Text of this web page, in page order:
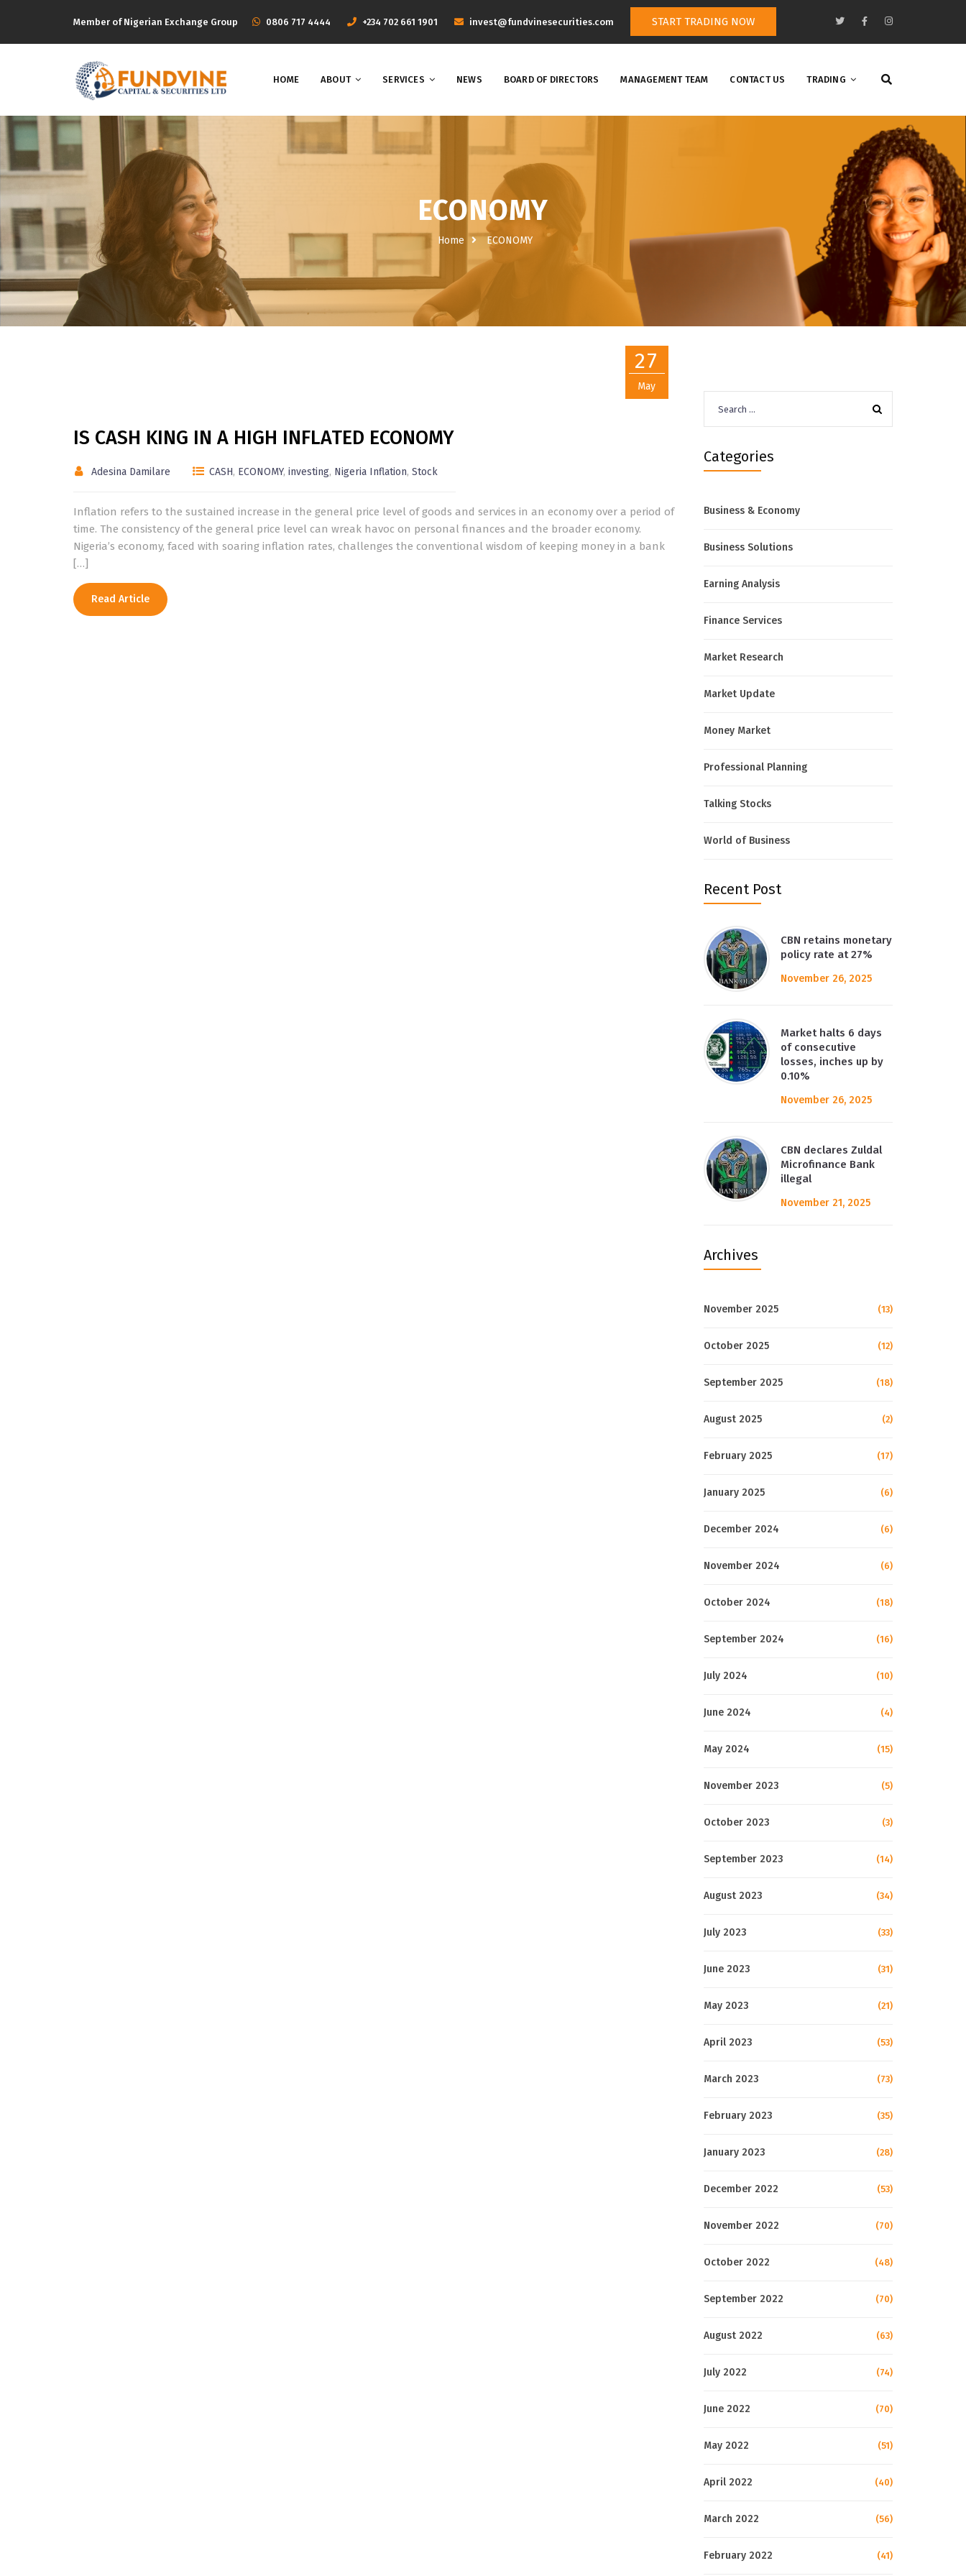
Member of Nigerian Exchange Group ‭0806 717 4444 +234 702 661 1901 invest@fundvinesecurities.com START TRADING NOW
HOME ABOUT SERVICES NEWS BOARD OF DIRECTORS MANAGEMENT TEAM CONTACT US TRADING
ECONOMY
Home ECONOMY
27
May
IS CASH KING IN A HIGH INFLATED ECONOMY
Adesina Damilare CASH, ECONOMY, investing, Nigeria Inflation, Stock
Inflation refers to the sustained increase in the general price level of goods and services in an economy over a period of
time. The consistency of the general price level can wreak havoc on personal finances and the broader economy.
Nigeria’s economy, faced with soaring inflation rates, challenges the conventional wisdom of keeping money in a bank
[…]
Read Article
for:
Categories
Business & Economy
Business Solutions
Earning Analysis
Finance Services
Market Research
Market Update
Money Market
Professional Planning
Talking Stocks
World of Business
Recent Post
CBN retains monetary
policy rate at 27%
November 26, 2025
Market halts 6 days
of consecutive
losses, inches up by
0.10%
November 26, 2025
CBN declares Zuldal
Microfinance Bank
illegal
November 21, 2025
Archives
November 2025 (13)
October 2025 (12)
September 2025 (18)
August 2025 (2)
February 2025 (17)
January 2025 (6)
December 2024 (6)
November 2024 (6)
October 2024 (18)
September 2024 (16)
July 2024 (10)
June 2024 (4)
May 2024 (15)
November 2023 (5)
October 2023 (3)
September 2023 (14)
August 2023 (34)
July 2023 (33)
June 2023 (31)
May 2023 (21)
April 2023 (53)
March 2023 (73)
February 2023 (35)
January 2023 (28)
December 2022 (53)
November 2022 (70)
October 2022 (48)
September 2022 (70)
August 2022 (63)
July 2022 (74)
June 2022 (70)
May 2022 (51)
April 2022 (40)
March 2022 (56)
February 2022 (41)